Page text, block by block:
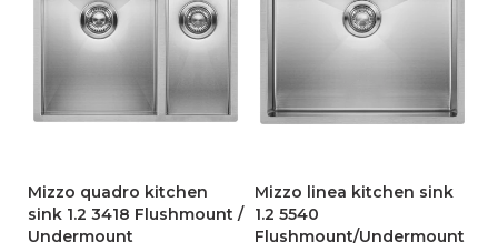
Mizzo quadro kitchen
sink 1.2 3418 Flushmount /
Undermount
Mizzo linea kitchen sink
1.2 5540
Flushmount/Undermount